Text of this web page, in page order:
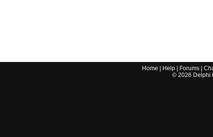
Home Help| Forums|
© 2026 Delphi